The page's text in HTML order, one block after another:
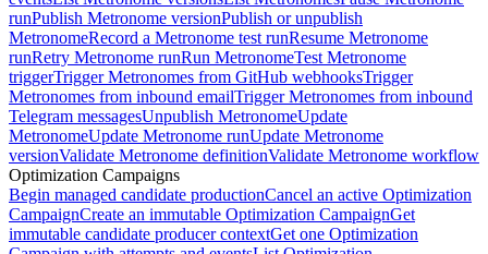
runPublish Metronome versionPublish or unpublish
MetronomeRecord a Metronome test runResume Metronome
runRetry Metronome runRun MetronomeTest Metronome
triggerTrigger Metronomes from GitHub webhooksTrigger
Metronomes from inbound emailTrigger Metronomes from inbound
Telegram messagesUnpublish MetronomeUpdate
MetronomeUpdate Metronome runUpdate Metronome
versionValidate Metronome definitionValidate Metronome workflow
Optimization Campaigns
Begin managed candidate productionCancel an active Optimization
CampaignCreate an immutable Optimization CampaignGet
immutable candidate producer contextGet one Optimization